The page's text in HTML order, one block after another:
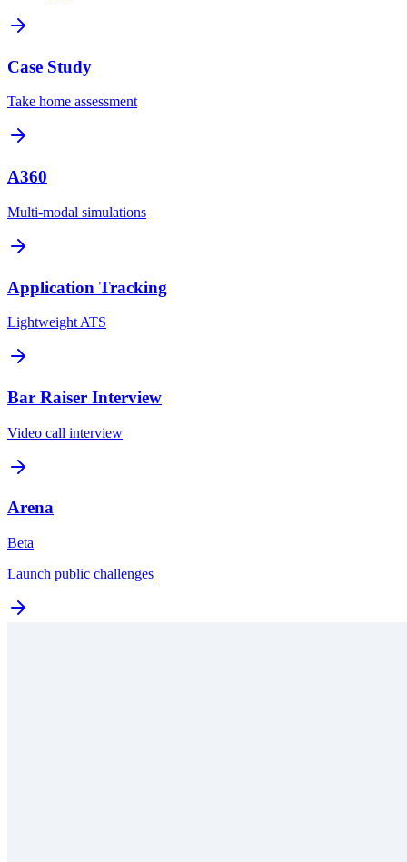
Case Study
Take home assessment
A360
Multi-modal simulations
Application Tracking
Lightweight ATS
Bar Raiser Interview
Video call interview
Arena
Beta
Launch public challenges